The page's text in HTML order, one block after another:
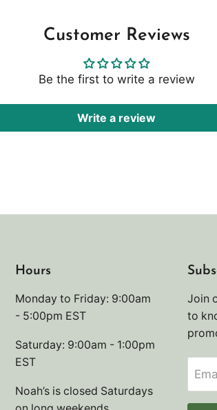
Customer Reviews
Be the first to write a review
Write a review
Hours
Monday to Friday: 9:00am
- 5:00pm EST
Saturday: 9:00am - 1:00pm
EST
Noah’s is closed Saturdays
Join
to